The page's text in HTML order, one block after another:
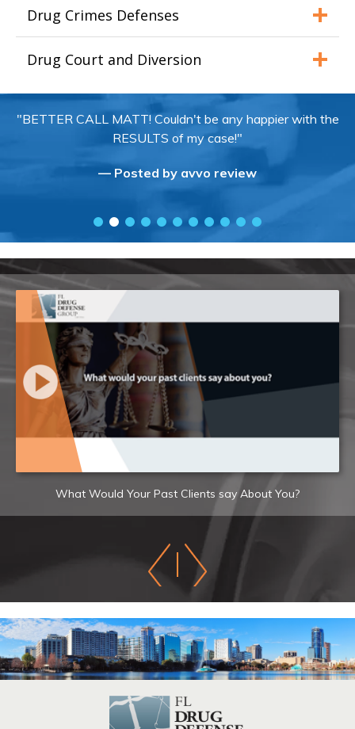
Drug Crimes Defenses
Drug Court and Diversion
"BETTER CALL MATT! Couldn't be any happier with the
RESULTS of my case!"
— Posted by avvo review
What Would Your Past Clients say About You?